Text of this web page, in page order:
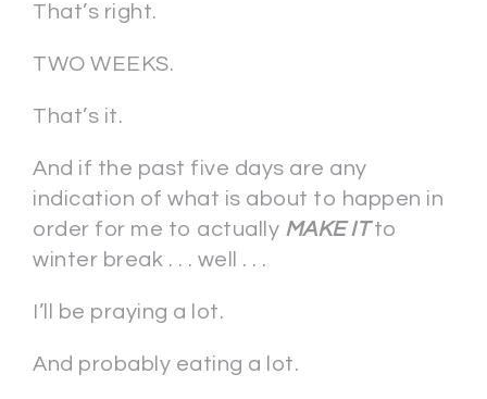
That’s right.
TWO WEEKS.
That’s it.
And if the past five days are any
indication of what is about to happen in
order for me to actually MAKE ITto
winter break . . . well . . .
I’ll be praying a lot.
And probably eating a lot.